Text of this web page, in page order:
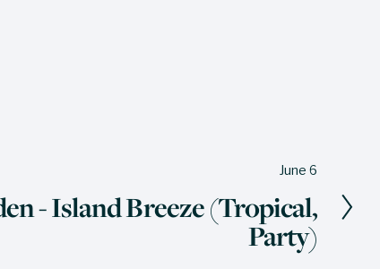
June 6
- Island Breeze (Tropical,
Party)